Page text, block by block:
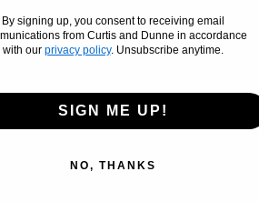
By signing up, you consent to receiving email
from Curtis and Dunne in accordance
with our privacy policy. Unsubscribe anytime.
SIGN ME UP!
NO, THANKS